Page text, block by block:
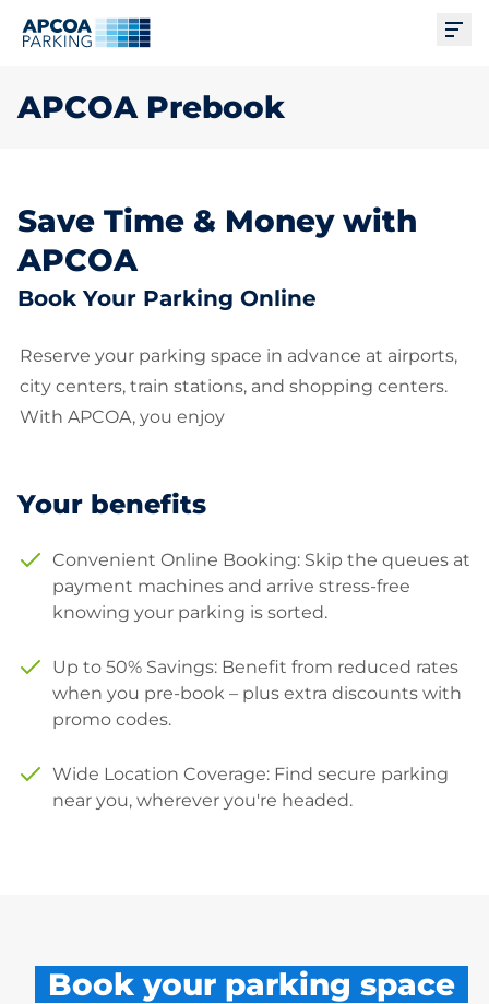
APCOA Prebook
Save Time & Money with
APCOA
Book Your Parking Online
Reserve your parking space in advance at airports,
city centers, train stations, and shopping centers.
With APCOA, you enjoy
Your benefits
Convenient Online Booking: Skip the queues at
payment machines and arrive stress-free
knowing your parking is sorted.
Up to 50% Savings: Benefit from reduced rates
when you pre-book – plus extra discounts with
promo codes.
Wide Location Coverage: Find secure parking
near you, wherever you're headed.
Book your parking space